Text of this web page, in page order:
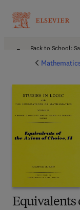
Back to School:
Equivalents